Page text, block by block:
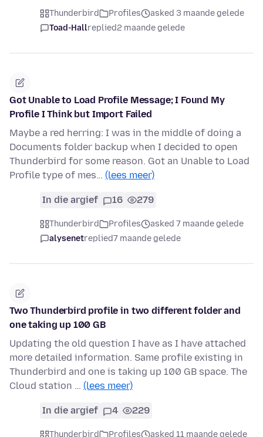
Thunderbird Profiles
asked 3 maande gelede
Toad-Hallreplied2 maande gelede
Got Unable to Load Profile Message; I Found My
Profile I Think but Import Failed
Maybe a red herring: I was in the middle of doing a
Documents folder backup when I decided to open
Thunderbird for some reason. Got an Unable to Load
Profile type of mes… (lees meer)
In die argief 16 279
Thunderbird Profiles
asked 7 maande gelede
alysenetreplied7 maande gelede
Two Thunderbird profile in two different folder and
one taking up 100 GB
Updating the old question I have as I have attached
more detailed information. Same profile existing in
Thunderbird and one is taking up 100 GB space. The
Cloud station … (lees meer)
In die argief 4 229
Thunderbird Profiles asked 11 maande gelede